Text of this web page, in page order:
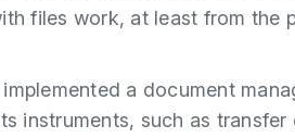
files work, at least from the
a document
instruments, such as transfer